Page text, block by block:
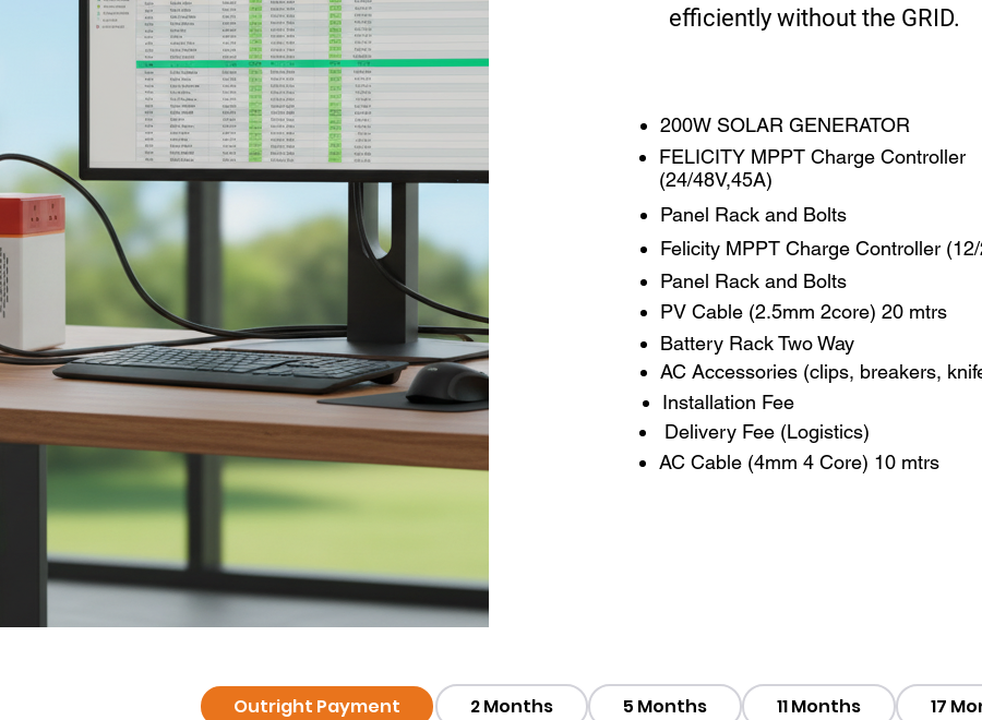
efficiently without the GRID.
200W SOLAR GENERATOR
FELICITY MPPT Charge Controller
(24/48V,45A)
Panel Rack and Bolts
Felicity MPPT Charge Controller
Panel Rack and Bolts
PV Cable (2.5mm 2core) 20 mtrs
Battery Rack Two Way
AC Accessories (clips, breakers,
Installation Fee
​​​​​ Delivery Fee (Logistics)
AC Cable (4mm 4 Core) 10 mtrs
Outright Payment 2 Months 5 Months 11 Months 17